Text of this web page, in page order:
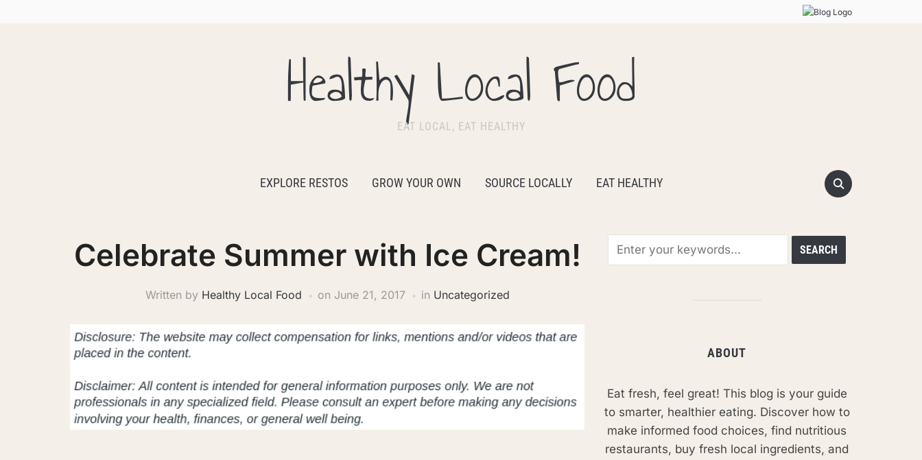
Healthy Local Food
EAT LOCAL, EAT HEALTHY
EXPLORE RESTOS GROW YOUR OWN SOURCE LOCALLY EAT HEALTHY
Celebrate Summer with Ice Cream!
Written by Healthy Local Food on June 21, 2017 in Uncategorized
ABOUT
Eat fresh, feel great! This blog is your guide
to smarter, healthier eating. Discover how to
make informed food choices, find nutritious
restaurants, buy fresh local ingredients, and